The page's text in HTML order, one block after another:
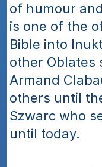
of humour
is one of the
Bible into
other Oblates
Armand
others until
Szwarc who
until today.